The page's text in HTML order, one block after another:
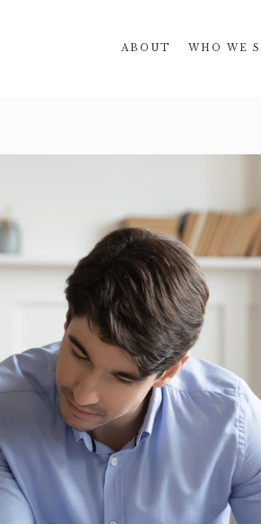
ABOUT WHO WE